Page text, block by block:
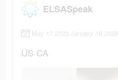
ELSASpeak
May 17 2023-January 18 2025
US CA